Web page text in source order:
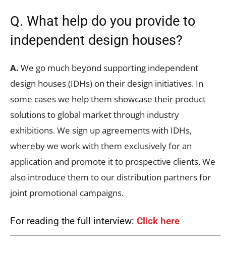
Q. What help do you provide to
independent design houses?
A. We go much beyond supporting independent
design houses (IDHs) on their design initiatives. In
some cases we help them showcase their product
solutions to global market through industry
exhibitions. We sign up agreements with IDHs,
whereby we work with them exclusively for an
application and promote it to prospective clients. We
also introduce them to our distribution partners for
joint promotional campaigns.
For reading the full interview: Click here